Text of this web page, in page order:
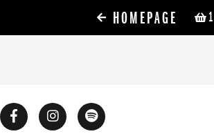
1
HOMEPAGE